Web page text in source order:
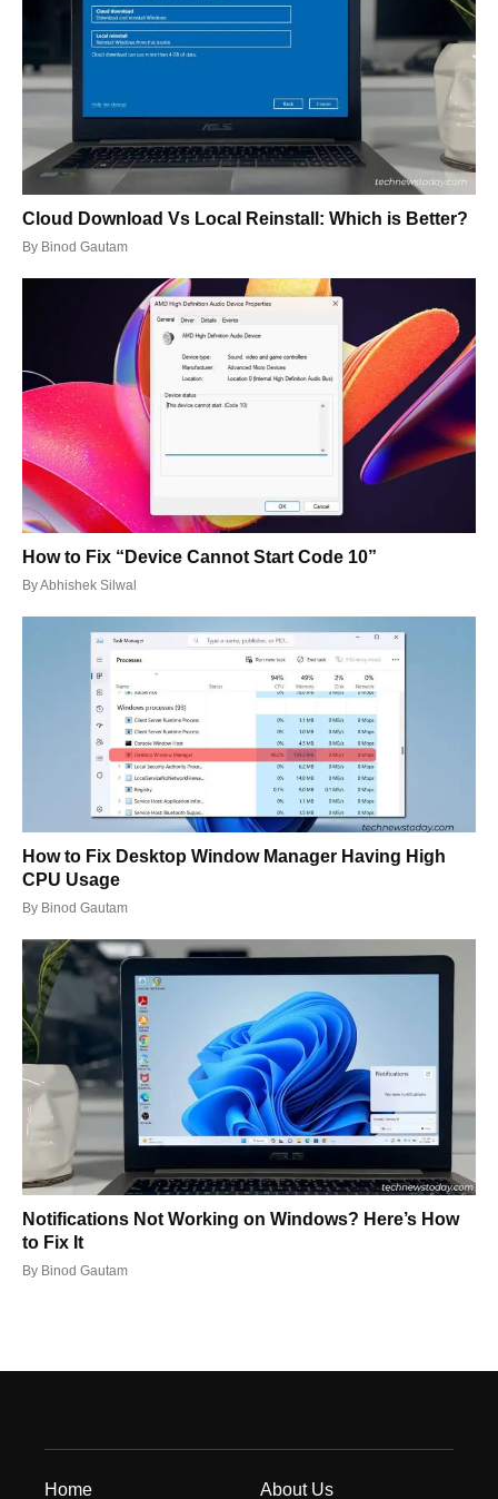
Cloud Download Vs Local Reinstall: Which is Better?
By Binod Gautam
How to Fix “Device Cannot Start Code 10”
ByAbhishek Silwal
How to Fix Desktop Window Manager Having High
CPU Usage
By Binod Gautam
Notifications Not Working on Windows? Here’s How
to Fix It
By Binod Gautam
Home About Us